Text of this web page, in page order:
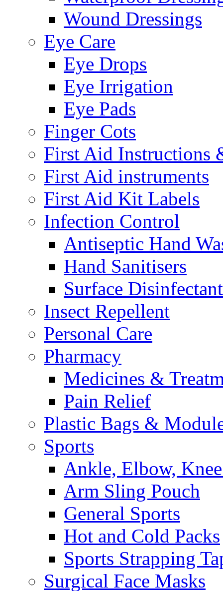
Wound Dressings
Eye Care
Eye Drops
Eye Irrigation
Eye Pads
Finger Cots
First Aid Instructions
First Aid instruments
First Aid Kit Labels
Infection Control
Antiseptic Hand
Hand Sanitisers
Surface Disinfectant
Insect Repellent
Personal Care
Pharmacy
Medicines &
Pain Relief
Plastic Bags &
Sports
Ankle, Elbow,
Arm Sling Pouch
General Sports
Hot and Cold Packs
Sports Strapping
Surgical Face Masks